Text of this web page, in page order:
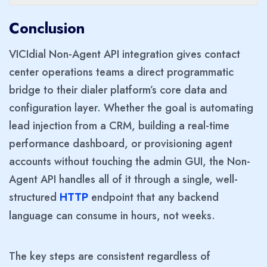
Conclusion
VICIdial Non-Agent API integration gives contact
center operations teams a direct programmatic
bridge to their dialer platform’s core data and
configuration layer. Whether the goal is automating
lead injection from a CRM, building a real-time
performance dashboard, or provisioning agent
accounts without touching the admin GUI, the Non-
Agent API handles all of it through a single, well-
structured HTTP endpoint that any backend
language can consume in hours, not weeks.
The key steps are consistent regardless of